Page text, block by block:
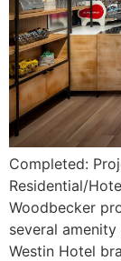
Completed:
Residential/
Woodbecker
several
Westin Hotel